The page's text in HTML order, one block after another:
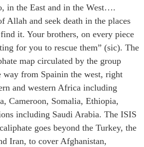
in the East and in the West….
Allah and seek death in the places
it. Your brothers, on every piece
for you to rescue them” (sic). The
map circulated by the group
way from Spainin the west, right
and western Africa including
Cameroon, Somalia, Ethiopia,
including Saudi Arabia. The ISIS
goes beyond the Turkey, the
Iran, to cover Afghanistan,